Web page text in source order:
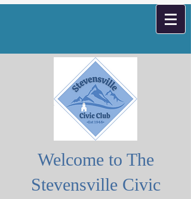
Welcome to The
Stevensville Civic